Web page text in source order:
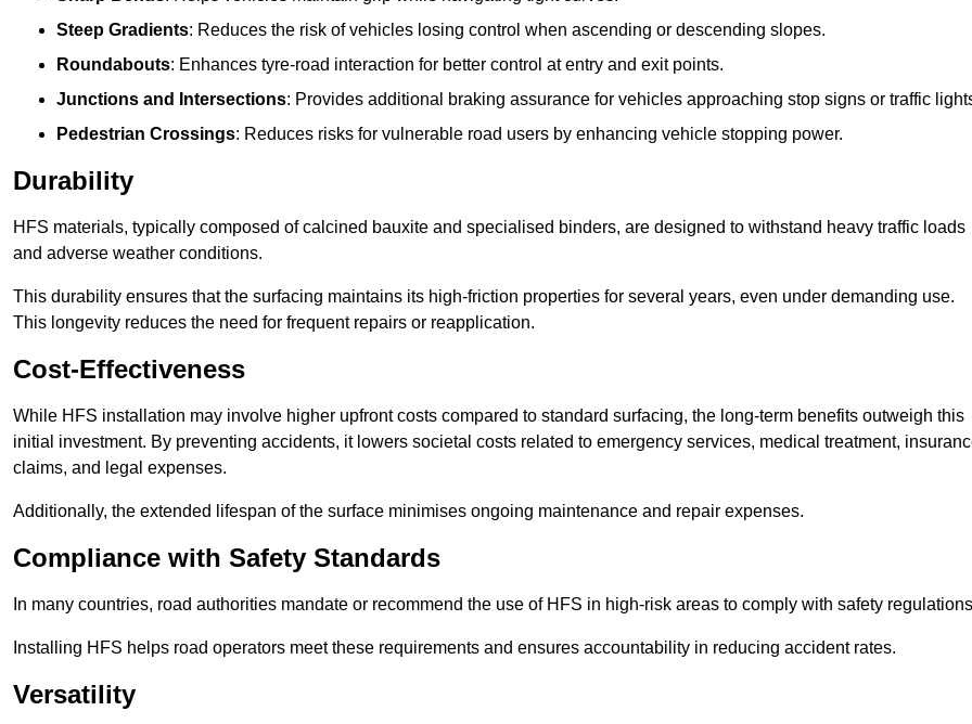
Steep Gradients: Reduces the risk of vehicles losing control when ascending or descending slopes.
Roundabouts: Enhances tyre-road interaction for better control at entry and exit points.
Junctions and Intersections: Provides additional braking assurance for vehicles approaching stop signs or traffic
Pedestrian Crossings: Reduces risks for vulnerable road users by enhancing vehicle stopping power.
Durability
HFS materials, typically composed of calcined bauxite and specialised binders, are designed to withstand heavy traffic loads
and adverse weather conditions.
This durability ensures that the surfacing maintains its high-friction properties for several years, even under demanding use.
This longevity reduces the need for frequent repairs or reapplication.
Cost-Effectiveness
While HFS installation may involve higher upfront costs compared to standard surfacing, the long-term benefits outweigh this
initial investment. By preventing accidents, it lowers societal costs related to emergency services, medical treatment,
claims, and legal expenses.
Additionally, the extended lifespan of the surface minimises ongoing maintenance and repair expenses.
Compliance with Safety Standards
In many countries, road authorities mandate or recommend the use of HFS in high-risk areas to comply with safety
Installing HFS helps road operators meet these requirements and ensures accountability in reducing accident rates.
Versatility